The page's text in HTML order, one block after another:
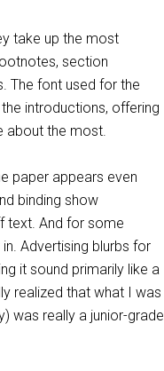
take up the most
section
The font used for the
introductions, offering
about the most.
paper appears even
binding show
text. And for some
Advertising blurbs for
it sound primarily like a
realized that what I was
was really a junior-grade